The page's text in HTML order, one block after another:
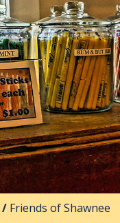
/ Friends of Shawnee